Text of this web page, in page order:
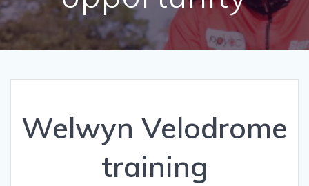
Welwyn Velodrome
training